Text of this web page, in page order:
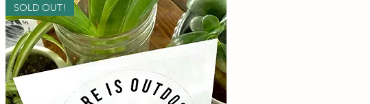
SOLD OUT!